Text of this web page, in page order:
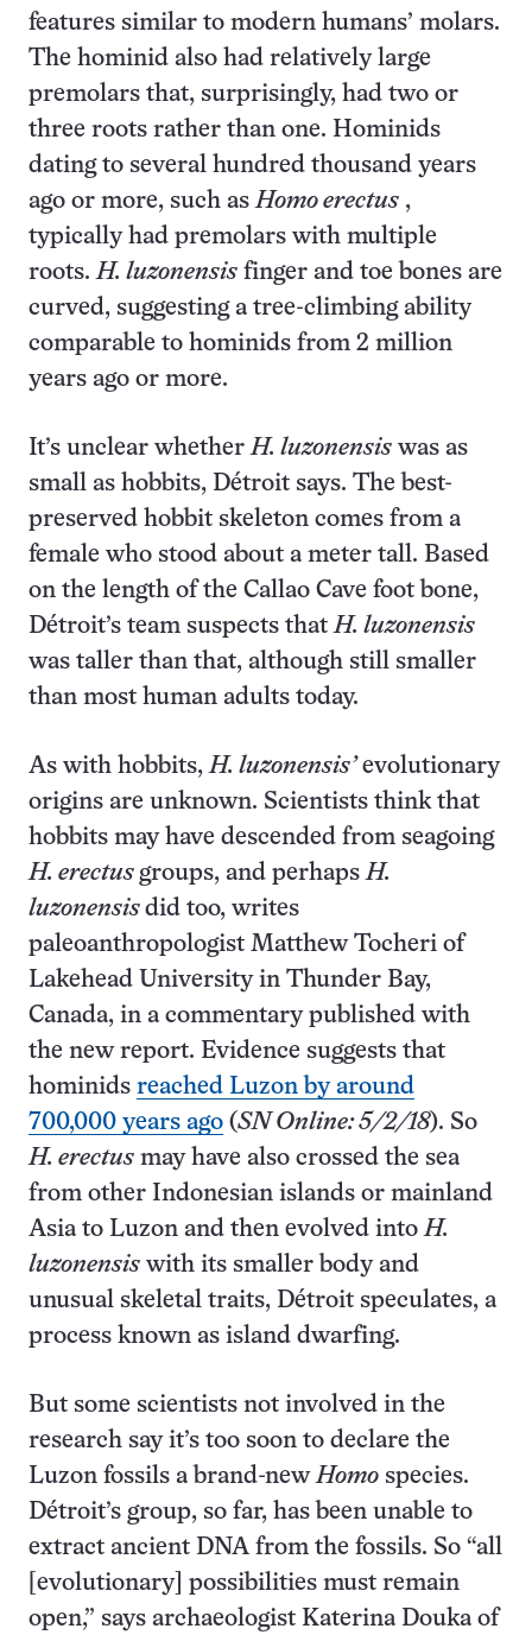
features similar to modern humans’ molars.
The hominid also had relatively large
premolars that, surprisingly, had two or
three roots rather than one. Hominids
dating to several hundred thousand years
ago or more, such asHomo erectus ,
typically had premolars with multiple
roots.H. luzonensis finger and toe bones are
curved, suggesting a tree-climbing ability
comparable to hominids from 2 million
years ago or more.
It’s unclear whetherH. luzonensis was as
small as hobbits, Détroit says. The best-
preserved hobbit skeleton comes from a
female who stood about a meter tall. Based
on the length of the Callao Cave foot bone,
Détroit’s team suspects thatH. luzonensis
was taller than that, although still smaller
than most human adults today.
As with hobbits,H. luzonensis’evolutionary
origins are unknown. Scientists think that
hobbits may have descended from seagoing
H. erectus groups, and perhapsH.
luzonensis did too, writes
paleoanthropologist Matthew Tocheri of
Lakehead University in Thunder Bay,
Canada, in a commentary published with
the new report. Evidence suggests that
hominids reached Luzon by around
700,000 years ago (SN Online: 5/2/18). So
H. erectus may have also crossed the sea
from other Indonesian islands or mainland
Asia to Luzon and then evolved intoH.
luzonensis with its smaller body and
unusual skeletal traits, Détroit speculates, a
process known as island dwarfing.
But some scientists not involved in the
research say it’s too soon to declare the
Luzon fossils a brand-newHomo species.
Détroit’s group, so far, has been unable to
extract ancient DNA from the fossils. So “all
[evolutionary] possibilities must remain
open,” says archaeologist Katerina Douka of